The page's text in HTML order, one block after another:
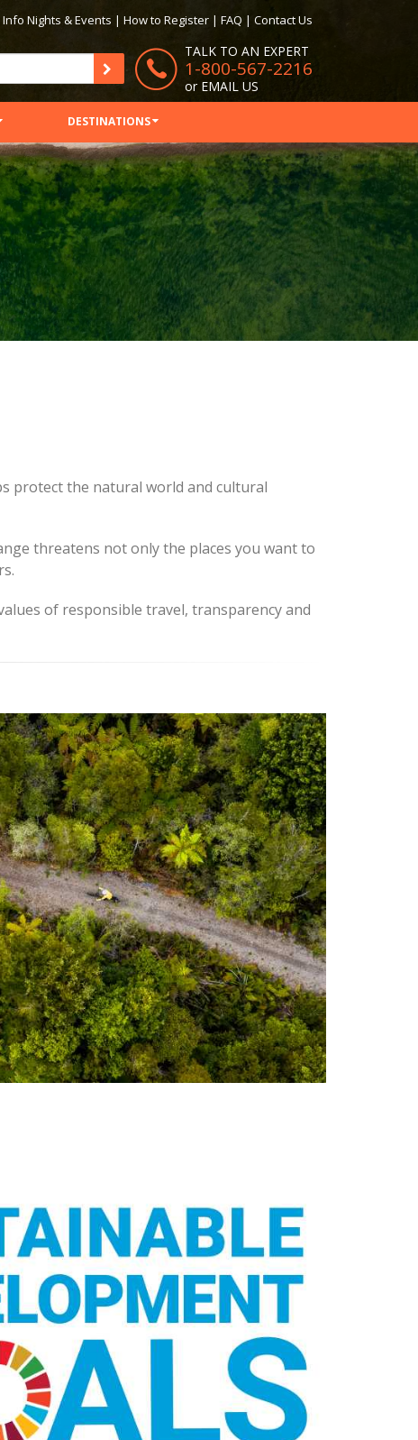
Info Nights & Events | How to Register | FAQ | Contact Us
TALK TO AN EXPERT
1-800-567-2216
or EMAIL US
DESTINATIONS
protect the natural world and cultural
threatens not only the places you want to
of responsible travel, transparency and